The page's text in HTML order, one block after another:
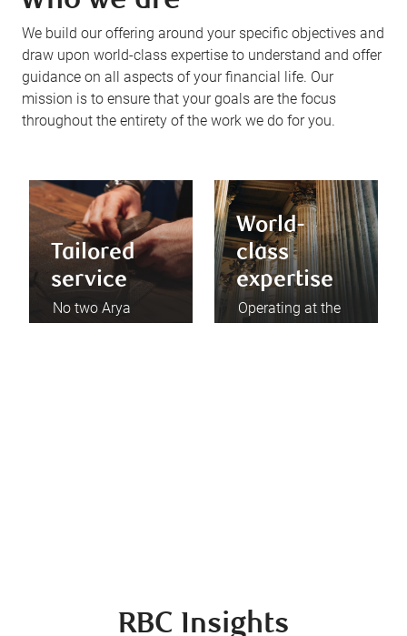
We build our offering around your specific objectives and
draw upon world-class expertise to understand and offer
guidance on all aspects of your financial life. Our
mission is to ensure that your goals are the focus
throughout the entirety of the work we do for you.
Tailored
service
No two Arya
World-
class
expertise
Operating at the
RBC Insights